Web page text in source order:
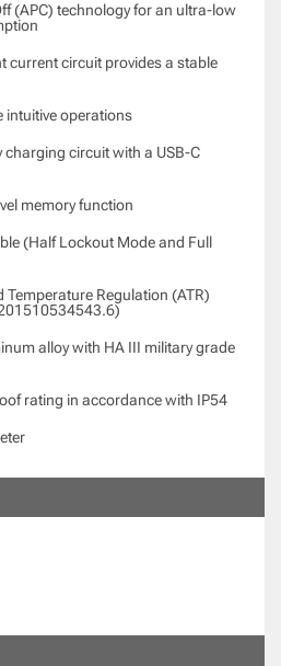
(APC) technology for an ultra-low
current circuit provides a stable
intuitive operations
circuit with a USB-C
memory function
(Half Lockout Mode and Full
Regulation (ATR)
alloy with HA III military grade
rating in accordance with IP54